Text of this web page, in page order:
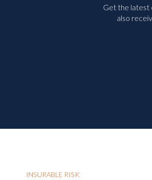
Get the latest
also
INSURABLE RISK